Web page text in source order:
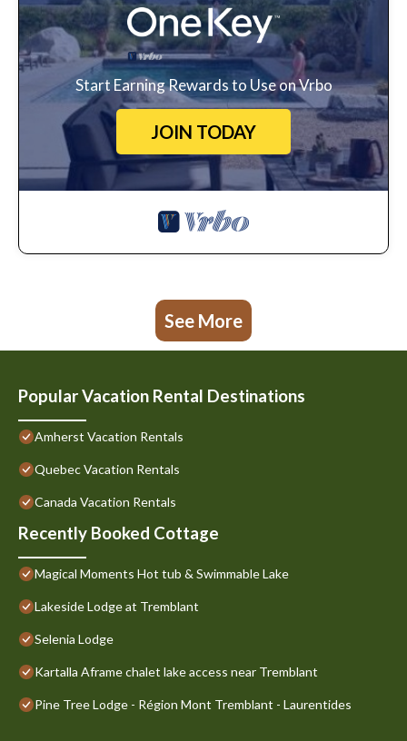
Start Earning Rewards to Use on Vrbo
JOIN TODAY
See More
Popular Vacation Rental Destinations
Amherst Vacation Rentals
Quebec Vacation Rentals
Canada Vacation Rentals
Recently Booked Cottage
Magical Moments Hot tub & Swimmable Lake
Lakeside Lodge at Tremblant
Selenia Lodge
Kartalla Aframe chalet lake access near Tremblant
Pine Tree Lodge - Région Mont Tremblant - Laurentides